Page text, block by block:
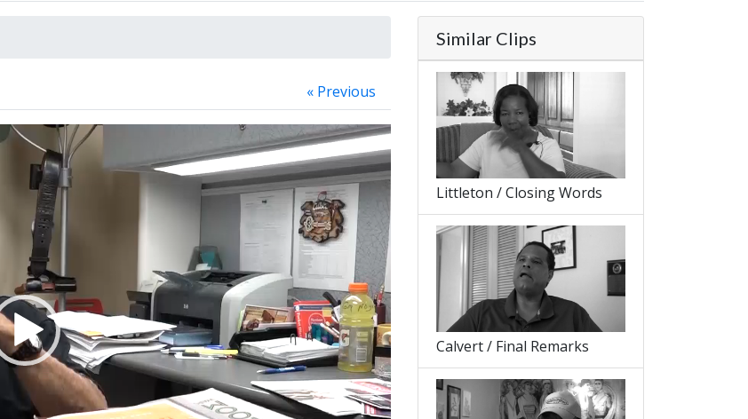
« Previous
Similar Clips
Littleton / Closing Words
Calvert / Final Remarks